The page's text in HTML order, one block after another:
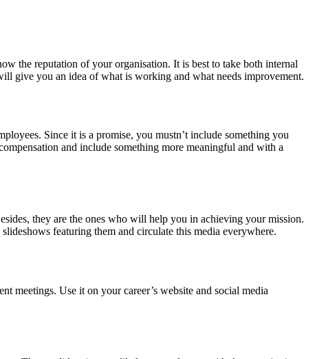
the reputation of your organisation. It is best to take both internal
give you an idea of what is working and what needs improvement.
Since it is a promise, you mustn’t include something you
and include something more meaningful and with a
they are the ones who will help you in achieving your mission.
featuring them and circulate this media everywhere.
meetings. Use it on your career’s website and social media